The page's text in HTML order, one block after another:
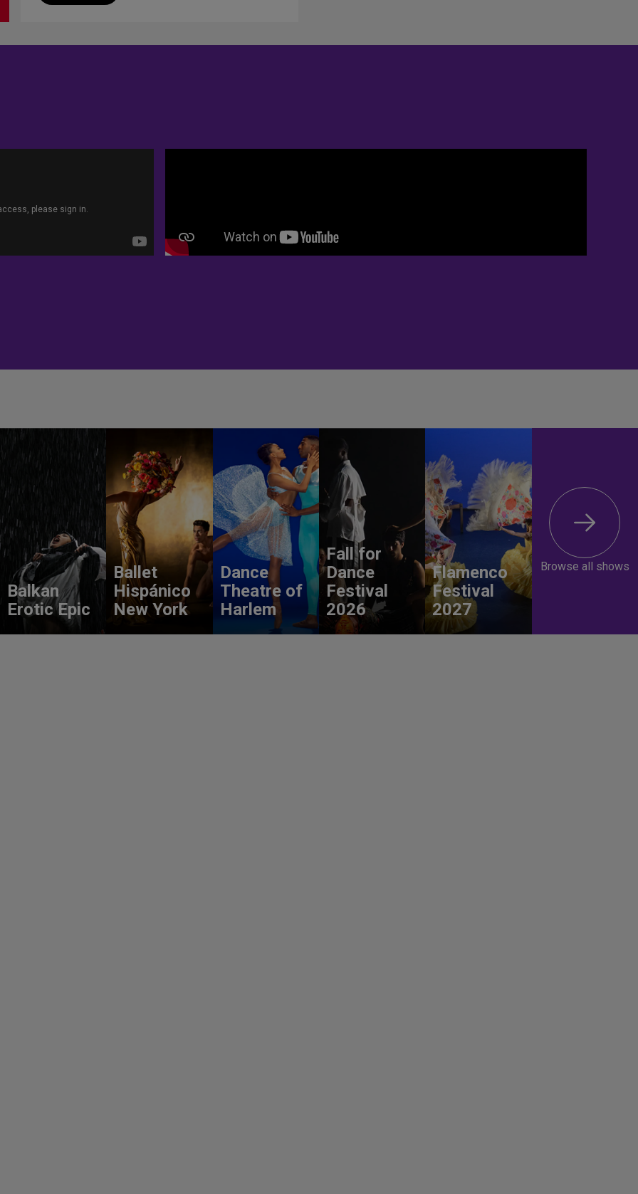
Balkan
Erotic Epic
Ballet
Hispánico
New York
Dance
Theatre of
Harlem
Fall for
Dance
Festival
2026
Flamenco
Festival
2027
Browse all shows